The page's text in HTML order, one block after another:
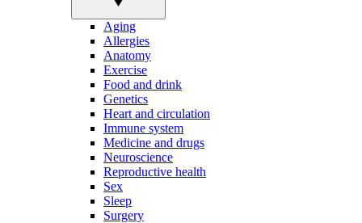
Aging
Allergies
Anatomy
Exercise
Food and drink
Genetics
Heart and circulation
Immune system
Medicine and drugs
Neuroscience
Reproductive health
Sex
Sleep
Surgery